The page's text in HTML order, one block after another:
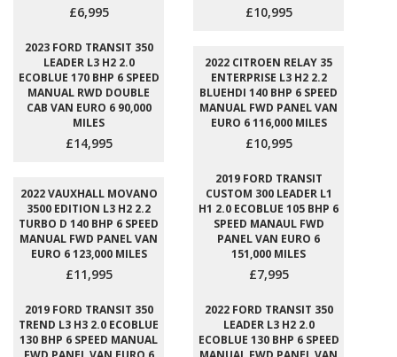
£6,995 £10,995
2023 FORD TRANSIT 350
LEADER L3 H2 2.0
ECOBLUE 170 BHP 6 SPEED
MANUAL RWD DOUBLE
CAB VAN EURO 6 90,000
MILES
£14,995
2022 CITROEN RELAY 35
ENTERPRISE L3 H2 2.2
BLUEHDI 140 BHP 6 SPEED
MANUAL FWD PANEL VAN
EURO 6 116,000 MILES
£10,995
2022 VAUXHALL MOVANO
3500 EDITION L3 H2 2.2
TURBO D 140 BHP 6 SPEED
MANUAL FWD PANEL VAN
EURO 6 123,000 MILES
£11,995
2019 FORD TRANSIT
CUSTOM 300 LEADER L1
H1 2.0 ECOBLUE 105 BHP 6
SPEED MANAUL FWD
PANEL VAN EURO 6
151,000 MILES
£7,995
2019 FORD TRANSIT 350
TREND L3 H3 2.0 ECOBLUE
130 BHP 6 SPEED MANUAL
2022 FORD TRANSIT 350
LEADER L3 H2 2.0
ECOBLUE 130 BHP 6 SPEED